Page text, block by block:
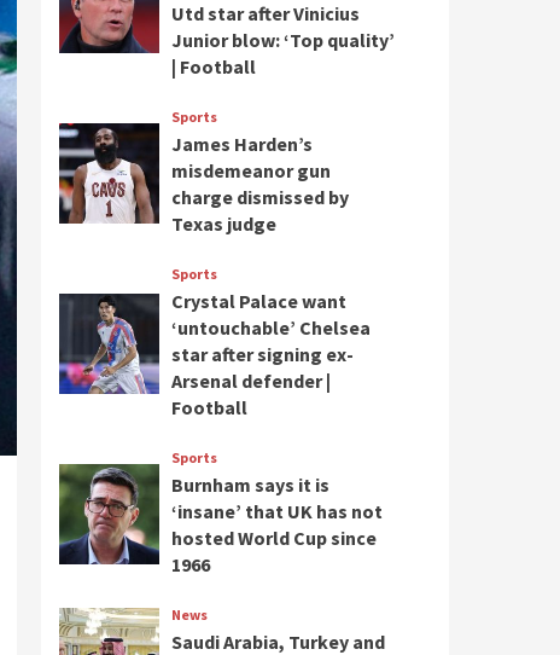
Utd star after Vinicius
Junior blow: ‘Top quality’
| Football
Sports
James Harden’s
misdemeanor gun
charge dismissed by
Texas judge
Sports
Crystal Palace want
‘untouchable’ Chelsea
star after signing ex-
Arsenal defender |
Football
Sports
Burnham says it is
‘insane’ that UK has not
hosted World Cup since
1966
News
Saudi Arabia, Turkey and